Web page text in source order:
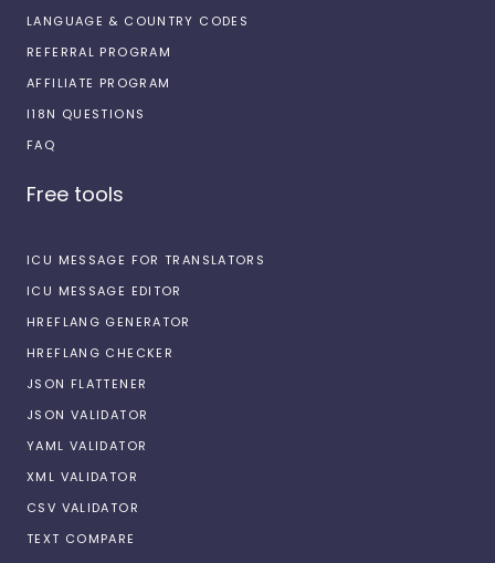
LANGUAGE & COUNTRY CODES
REFERRAL PROGRAM
AFFILIATE PROGRAM
I18N QUESTIONS
FAQ
Free tools
ICU MESSAGE FOR TRANSLATORS
ICU MESSAGE EDITOR
HREFLANG GENERATOR
HREFLANG CHECKER
JSON FLATTENER
JSON VALIDATOR
YAML VALIDATOR
XML VALIDATOR
CSV VALIDATOR
TEXT COMPARE